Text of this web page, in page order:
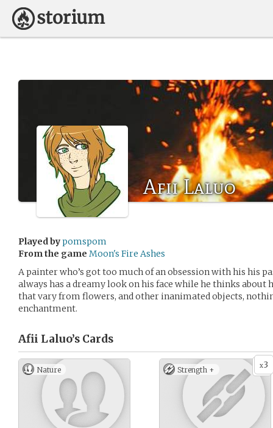
Afii Laluo
Played bypomspom
From the game Moon's Fire Ashes
A painter who’s got too much of an obsession with his his
always has a dreamy look on his face while he thinks
that vary from flowers, and other inanimated objects,
enchantment.
Afii Laluo’s Cards
Nature x3
Strength +